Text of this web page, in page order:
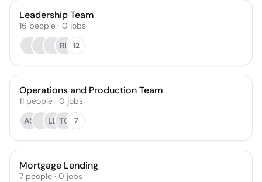
Leadership Team
16 people · 0 jobs
RP 12
Operations and Production Team
11 people · 0 jobs
AS
LL TG 7
Mortgage Lending
7 people · 0 jobs